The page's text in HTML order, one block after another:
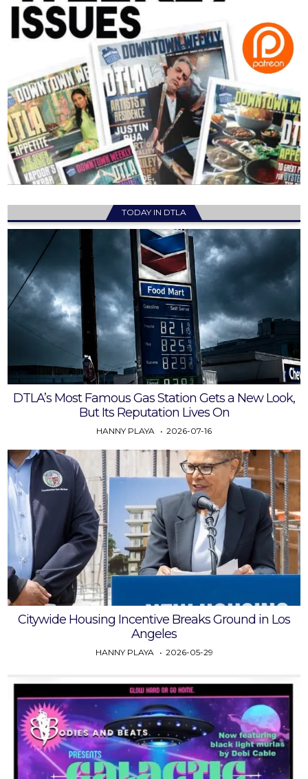
TODAY IN DTLA
DTLA’s Most Famous Gas Station Gets a New Look,
But Its Reputation Lives On
HANNY PLAYA 2026-07-16
Citywide Housing Incentive Breaks Ground in Los
Angeles
HANNY PLAYA 2026-05-29